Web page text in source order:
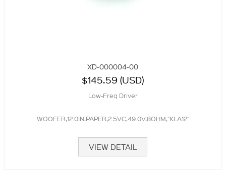
XD-000004-00
$145.59 (USD)
Low-Freq Driver
WOOFER,12.0IN,PAPER,2.5VC,49.0V,8OHM,"KLA12"
VIEW DETAIL